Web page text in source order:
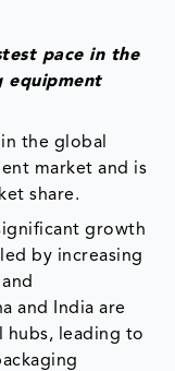
pace in the
equipment
the global
market and is
share.
growth
by increasing
and India are
hubs, leading to